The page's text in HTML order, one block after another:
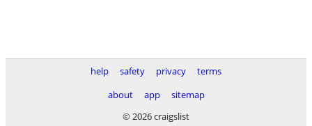
help safety privacy
terms
about
app
sitemap
© 2026 craigslist